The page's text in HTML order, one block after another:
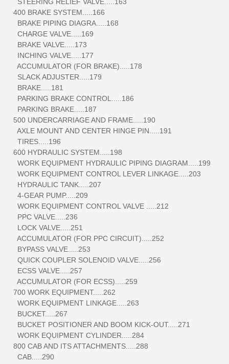
400 BRAKE SYSTEM.....166
BRAKE PIPING DIAGRA.....168
CHARGE VALVE.....169
BRAKE VALVE.....173
INCHING VALVE.....177
ACCUMULATOR (FOR BRAKE).....178
SLACK ADJUSTER.....179
BRAKE.....181
PARKING BRAKE CONTROL.....186
PARKING BRAKE.....187
500 UNDERCARRIAGE AND FRAME.....190
AXLE MOUNT AND CENTER HINGE PIN.....191
TIRES.....196
600 HYDRAULIC SYSTEM.....198
WORK EQUIPMENT HYDRAULIC PIPING DIAGRAM.....199
WORK EQUIPMENT CONTROL LEVER LINKAGE.....203
HYDRAULIC TANK.....207
4-GEAR PUMP.....209
WORK EQUIPMENT CONTROL VALVE .....212
PPC VALVE.....236
LOCK VALVE.....251
ACCUMULATOR (FOR PPC CIRCUIT).....252
BYPASS VALVE.....253
QUICK COUPLER SOLENOID VALVE.....256
ECSS VALVE.....257
ACCUMULATOR (FOR ECSS).....259
700 WORK EQUIPMENT.....262
WORK EQUIPMENT LINKAGE.....263
BUCKET.....267
BUCKET POSITIONER AND BOOM KICK-OUT.....271
WORK EQUIPMENT CYLINDER.....284
800 CAB AND ITS ATTACHMENTS.....288
CAB.....290